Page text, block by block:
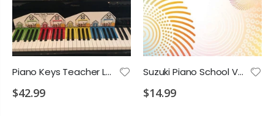
Piano Keys Teacher Learning Music Notes Set
$42.99
Suzuki Piano School Vol.5 International
$14.99